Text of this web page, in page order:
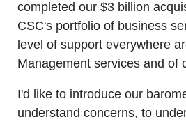
completed our $3 billion
CSC's portfolio of business
level of support everywhere
Management services and of
I'd like to introduce our
understand concerns, to